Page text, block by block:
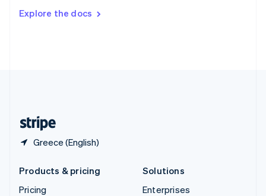
Explore the docs
Greece (English)
DeutschFrançais Italiano
Products & pricing
Pricing
Solutions
Enterprises